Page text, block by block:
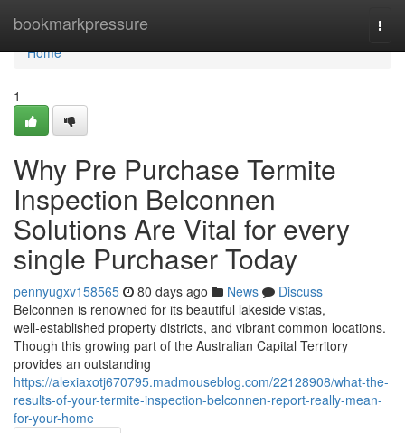
bookmarkpressure
Home
Home
1
Why Pre Purchase Termite
Inspection Belconnen
Solutions Are Vital for every
single Purchaser Today
pennyugxv158565 80 days ago News
Discuss
Belconnen is renowned for its beautiful lakeside vistas,
well‑established property districts, and vibrant common locations.
Though this growing part of the Australian Capital Territory
provides an outstanding
https://alexiaxotj670795.madmouseblog.com/22128908/what-the-
results-of-your-termite-inspection-belconnen-report-really-mean-
for-your-home